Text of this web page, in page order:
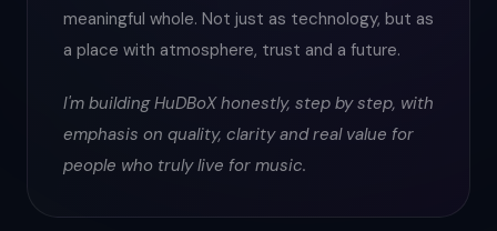
meaningful whole. Not just as technology, but as
a place with atmosphere, trust and a future.
I'm building HuDBoX honestly, step by step, with
emphasis on quality, clarity and real value for
people who truly live for music.